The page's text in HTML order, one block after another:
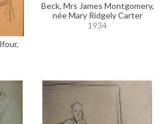
Beck, Mrs James Montgomery,
née Mary Ridgely Carter
1934